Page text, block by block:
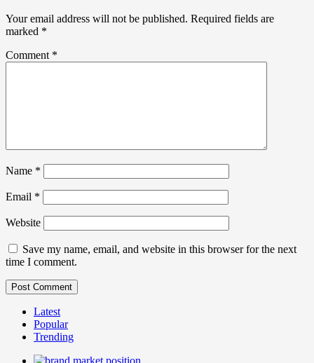
Your email address will not be published. Required fields are
marked *
Comment *
Name *
Email *
Website
Save my name, email, and website in this browser for the next
time I comment.
Latest
Popular
Trending